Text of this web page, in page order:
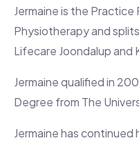
Jermaine is the
Physiotherapy and
Lifecare Joondalup and
Jermaine qualified in
Degree from The
Jermaine has continued